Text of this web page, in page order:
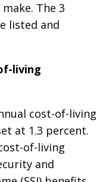
The 3
listed and
living
cost-of-living
at 1.3 percent.
of-living
and